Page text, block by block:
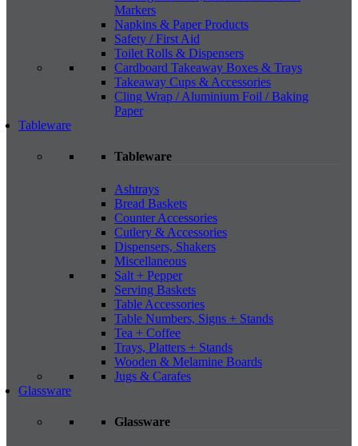
Markers
Napkins & Paper Products
Safety / First Aid
Toilet Rolls & Dispensers
Cardboard Takeaway Boxes & Trays
Takeaway Cups & Accessories
Cling Wrap / Aluminium Foil / Baking
Paper
Tableware
Tableware
Ashtrays
Bread Baskets
Counter Accessories
Cutlery & Accessories
Dispensers, Shakers
Miscellaneous
Salt + Pepper
Serving Baskets
Table Accessories
Table Numbers, Signs + Stands
Tea + Coffee
Trays, Platters + Stands
Wooden & Melamine Boards
Jugs & Carafes
Glassware
Glassware